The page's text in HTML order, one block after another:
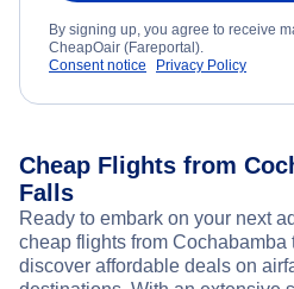
By signing up, you agree to receive
CheapOair (Fareportal).
Consent notice
Privacy Policy
Cheap Flights from
Falls
Ready to embark on your next
cheap flights from Cochabamba
discover affordable deals on